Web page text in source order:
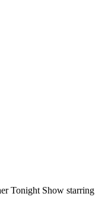
Tonight Show starring